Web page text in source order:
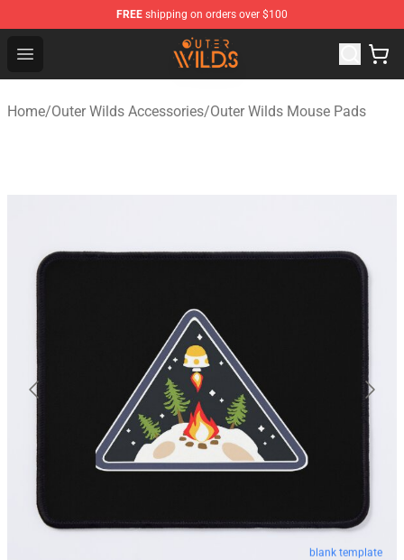
FREE shipping on orders over $100
Open menu
Outer Wilds Shop - Official Outer Wilds Merchandise
Home/Outer Wilds Accessories/Outer Wilds Mouse Pads
blank template